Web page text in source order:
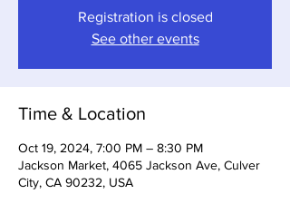
Registration is closed
See other events
Time & Location
Oct 19, 2024, 7:00 PM – 8:30 PM
Jackson Market, 4065 Jackson Ave, Culver
City, CA 90232, USA